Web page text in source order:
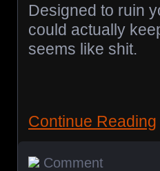
Designed to ruin
could actually
seems like shit.
Continue Reading
Comment